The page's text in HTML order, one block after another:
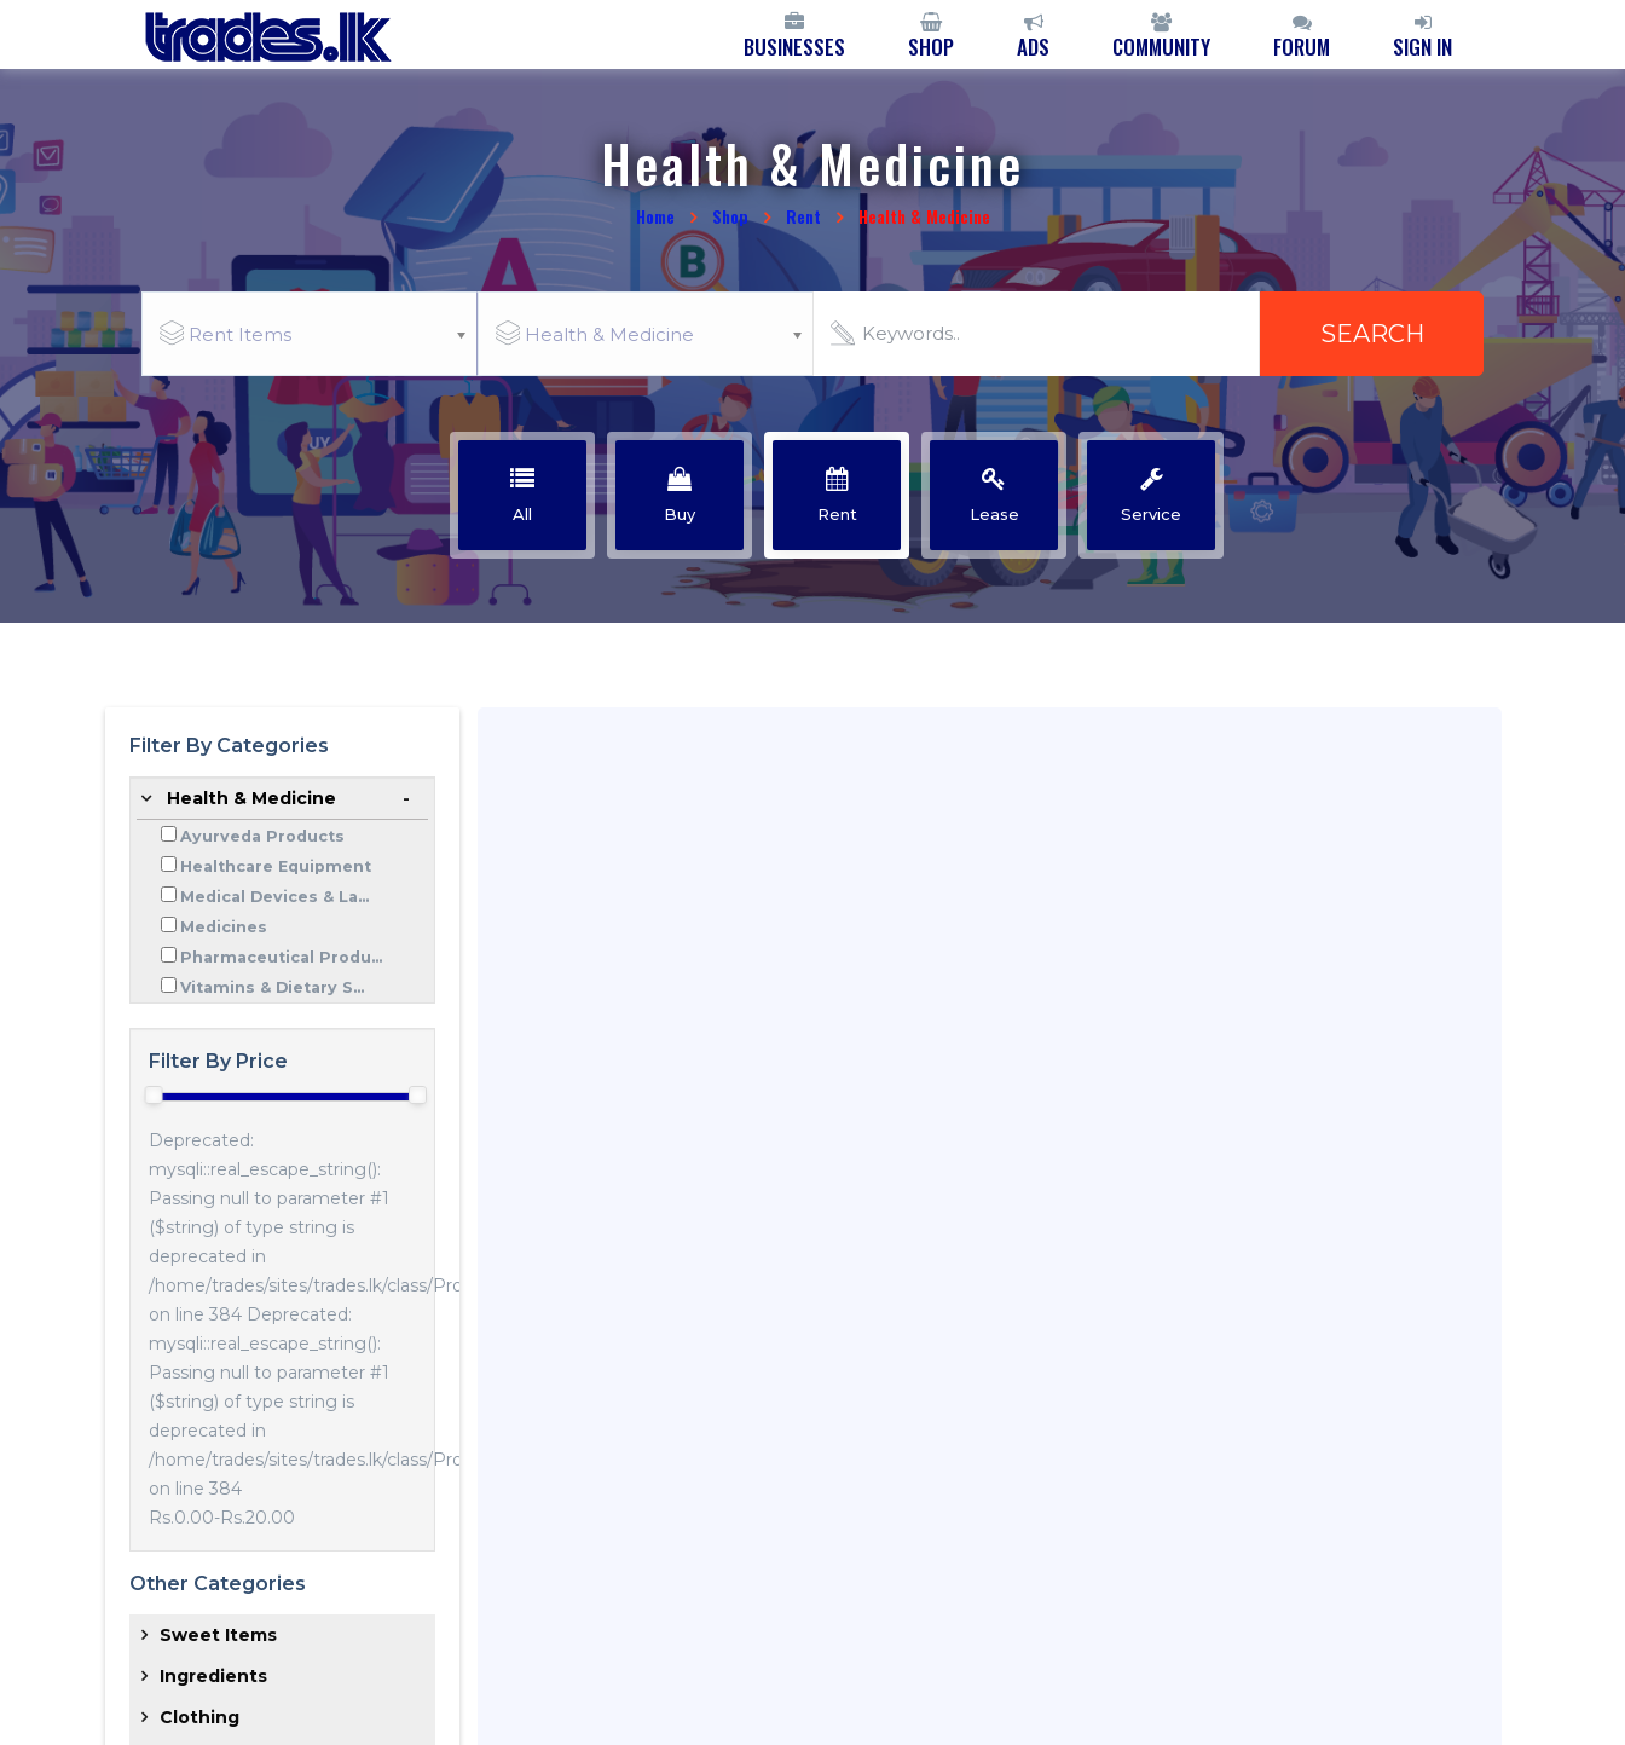
BUSINESSES SHOP ADS COMMUNITY FORUM SIGN IN
Health & Medicine
Home Shop Rent Health & Medicine
Rent Items Health & Medicine
All Buy Rent Lease Service
Filter By Categories
Health & Medicine
Ayurveda Products
Healthcare Equipment
Medical Devices & La...
Medicines
Pharmaceutical Produ...
Vitamins & Dietary S...
Filter By Price
Deprecated:
mysqli::real_escape_string():
Passing null to parameter #1
($string) of type string is
deprecated in
/home/trades/sites/trades.lk/class/Product.php
on line 384 Deprecated:
mysqli::real_escape_string():
Passing null to parameter #1
($string) of type string is
deprecated in
/home/trades/sites/trades.lk/class/Product.php
on line 384
Rs.0.00-Rs.20.00
Other Categories
Sweet Items
Ingredients
Clothing